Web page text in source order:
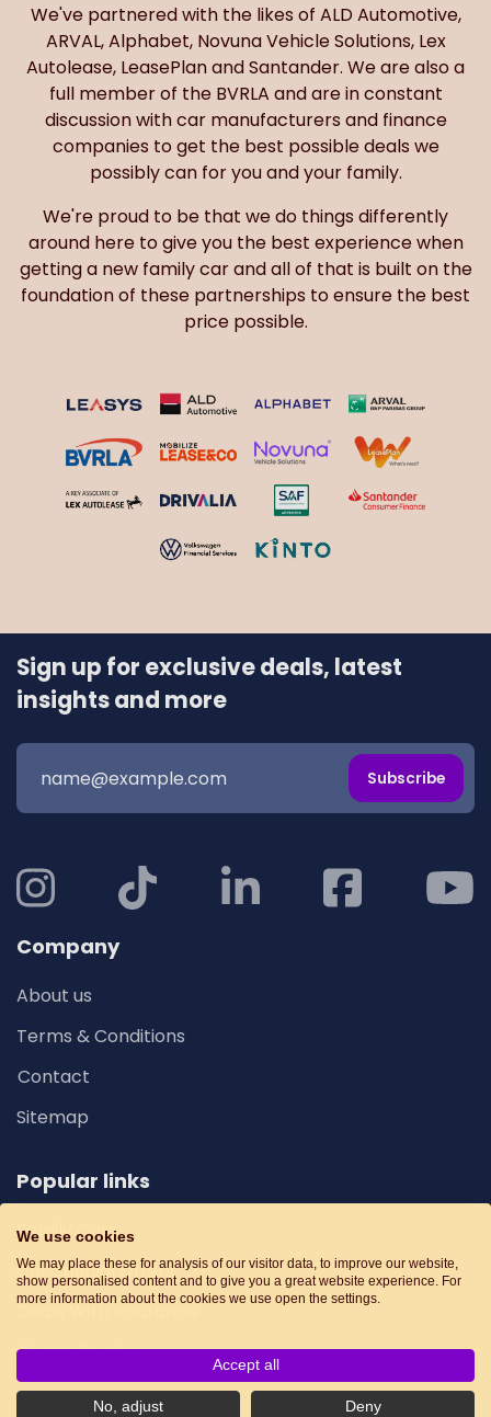
We've partnered with the likes of ALD Automotive,
ARVAL, Alphabet, Novuna Vehicle Solutions, Lex
Autolease, LeasePlan and Santander. We are also a
full member of the BVRLA and are in constant
discussion with car manufacturers and finance
companies to get the best possible deals we
possibly can for you and your family.
We're proud to be that we do things differently
around here to give you the best experience when
getting a new family car and all of that is built on the
foundation of these partnerships to ensure the best
price possible.
Sign up for exclusive deals, latest
insights and more
Subscribe
Company
About us
Terms & Conditions
Contact
Sitemap
Popular links
Family Cars
Car Special Offers
Deals With Insurance
Cheap Deals
We use cookies
We may place these for analysis of our visitor data, to improve our website,
show personalised content and to give you a great website experience. For
more information about the cookies we use open the settings.
Accept all
No, adjust Deny